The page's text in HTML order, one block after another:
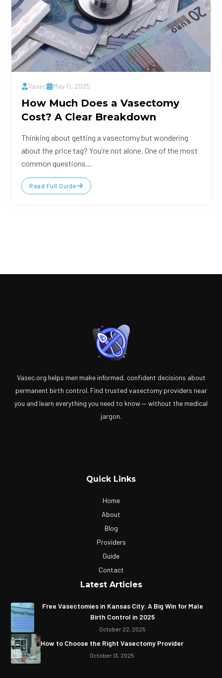
Vasec May 11, 2025
How Much Does a Vasectomy
Cost? A Clear Breakdown
Thinking about getting a vasectomy but wondering
about the price tag? You’re not alone. One of the most
common questions...
Read Full Guide
Vasec.org helps men make informed, confident decisions about
permanent birth control. Find trusted vasectomy providers near
you and learn everything you need to know — without the medical
jargon.
Quick Links
Home
About
Blog
Providers
Guide
Contact
Latest Articles
Free Vasectomies in Kansas City: A Big Win for Male
Birth Control in 2025
October 22, 2025
How to Choose the Right Vasectomy Provider
October 13, 2025